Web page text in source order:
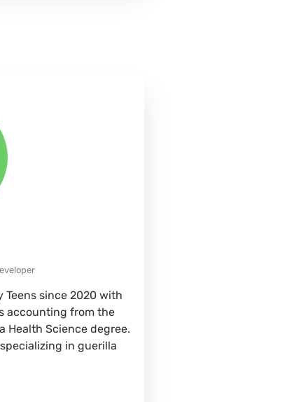
Teens since 2020 with
accounting from the
Health Science degree.
in guerilla